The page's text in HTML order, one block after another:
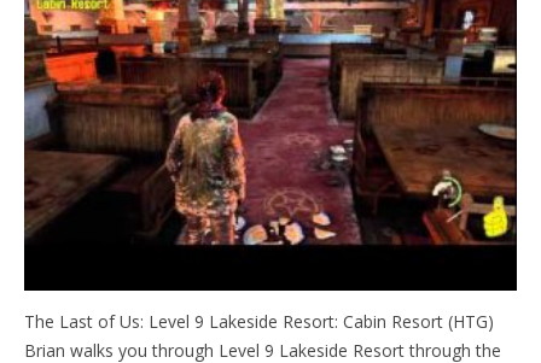
The Last of Us: Level 9 Lakeside Resort: Cabin Resort (HTG)
Brian walks you through Level 9 Lakeside Resort through the